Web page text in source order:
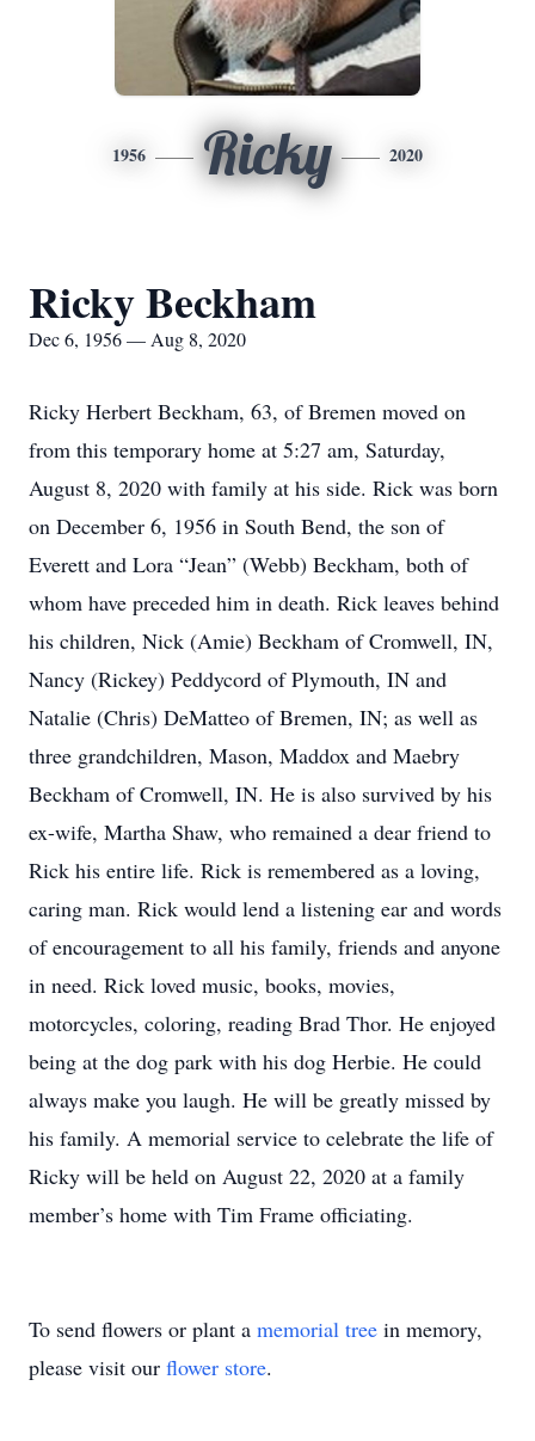
1956 Ricky 2020
Ricky Beckham
Dec 6, 1956 — Aug 8, 2020
Ricky Herbert Beckham, 63, of Bremen moved on
from this temporary home at 5:27 am, Saturday,
August 8, 2020 with family at his side. Rick was born
on December 6, 1956 in South Bend, the son of
Everett and Lora “Jean” (Webb) Beckham, both of
whom have preceded him in death. Rick leaves behind
his children, Nick (Amie) Beckham of Cromwell, IN,
Nancy (Rickey) Peddycord of Plymouth, IN and
Natalie (Chris) DeMatteo of Bremen, IN; as well as
three grandchildren, Mason, Maddox and Maebry
Beckham of Cromwell, IN. He is also survived by his
ex-wife, Martha Shaw, who remained a dear friend to
Rick his entire life. Rick is remembered as a loving,
caring man. Rick would lend a listening ear and words
of encouragement to all his family, friends and anyone
in need. Rick loved music, books, movies,
motorcycles, coloring, reading Brad Thor. He enjoyed
being at the dog park with his dog Herbie. He could
always make you laugh. He will be greatly missed by
his family. A memorial service to celebrate the life of
Ricky will be held on August 22, 2020 at a family
member’s home with Tim Frame officiating.
To send flowers or plant a memorial tree in memory,
please visit our flower store.